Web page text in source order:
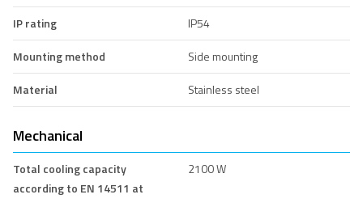
IP rating
IP54
Mounting method
Side mounting
Material
Stainless steel
Mechanical
Total cooling capacity
according to EN 14511 at
2100 W